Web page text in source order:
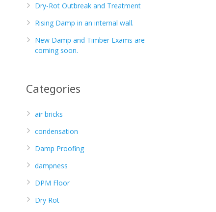
Dry-Rot Outbreak and Treatment
Rising Damp in an internal wall.
New Damp and Timber Exams are
coming soon.
Categories
air bricks
condensation
Damp Proofing
dampness
DPM Floor
Dry Rot